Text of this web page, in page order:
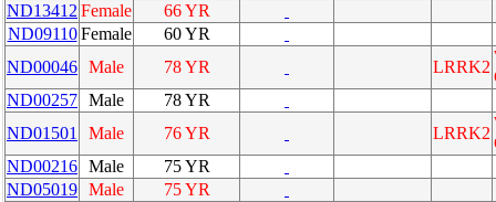
ND13412 Female
66 YR
ND09110 Female
60 YR
ND00046 Male 78 YR LRRK2
ND00257 Male
78 YR
ND01501
Male 76 YR LRRK2
ND00216 Male
75 YR
ND05019 Male
75 YR